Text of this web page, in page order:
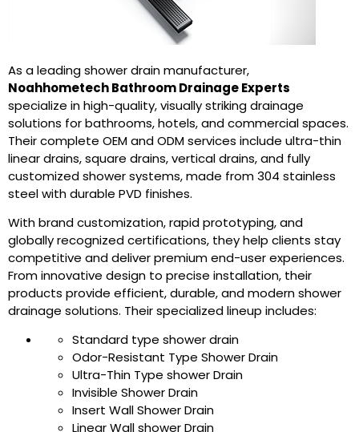
As a leading shower drain manufacturer,
Noahhometech Bathroom Drainage Experts
specialize in high-quality, visually striking drainage
solutions for bathrooms, hotels, and commercial spaces.
Their complete OEM and ODM services include ultra-thin
linear drains, square drains, vertical drains, and fully
customized shower systems, made from 304 stainless
steel with durable PVD finishes.
With brand customization, rapid prototyping, and
globally recognized certifications, they help clients stay
competitive and deliver premium end-user experiences.
From innovative design to precise installation, their
products provide efficient, durable, and modern shower
drainage solutions. Their specialized lineup includes:
Standard type shower drain
Odor-Resistant Type Shower Drain
Ultra-Thin Type shower Drain
Invisible Shower Drain
Insert Wall Shower Drain
Linear Wall shower Drain